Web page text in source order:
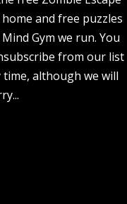
home and free puzzles
Gym we run. You
from our list
time, although we will